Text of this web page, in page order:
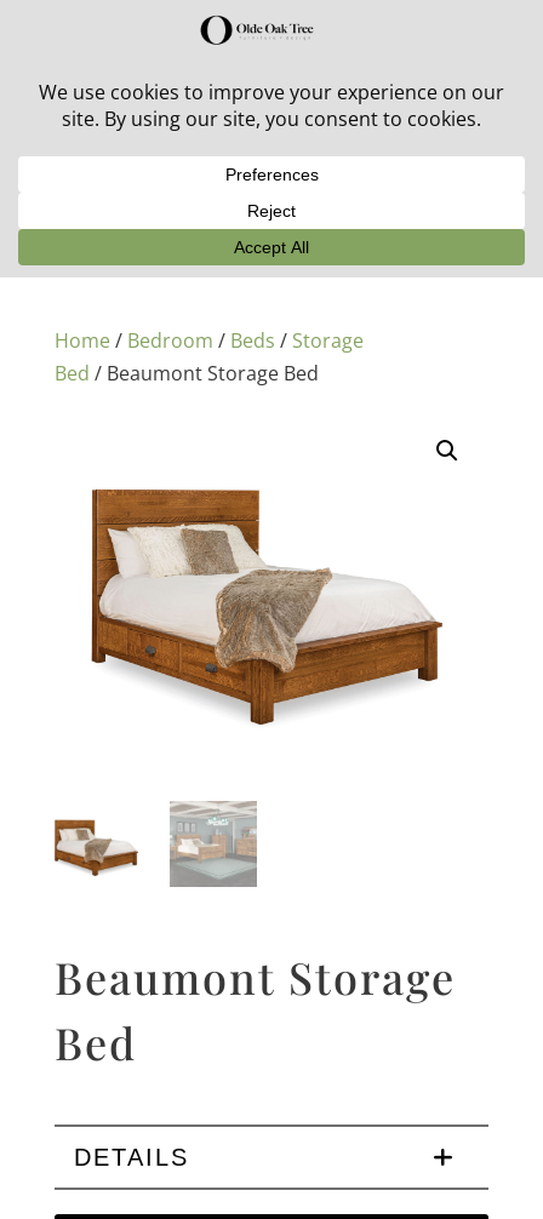
30% off in-stock outdoor furniture + 20% off all orders!
Home/ Bedroom / Beds / Storage
Bed / Beaumont Storage Bed
Beaumont Storage
Bed
DETAILS